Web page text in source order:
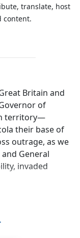
translate, host
content.
Britain and
of
territory—
their base of
outrage, as we
General
invaded
Irish
Seminole